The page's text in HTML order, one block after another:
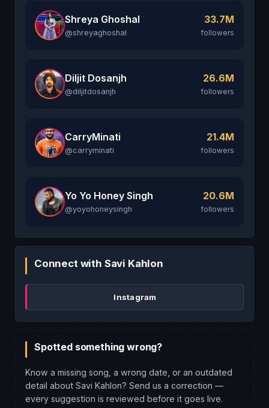
Shreya Ghoshal
@shreyaghoshal
33.7M
followers
Diljit Dosanjh
@diljitdosanjh
26.6M
followers
CarryMinati
@carryminati
21.4M
followers
Yo Yo Honey Singh
@yoyohoneysingh
20.6M
followers
Connect with Savi Kahlon
Instagram
Spotted something wrong?
Know a missing song, a wrong date, or an outdated
detail about Savi Kahlon? Send us a correction —
every suggestion is reviewed before it goes live.